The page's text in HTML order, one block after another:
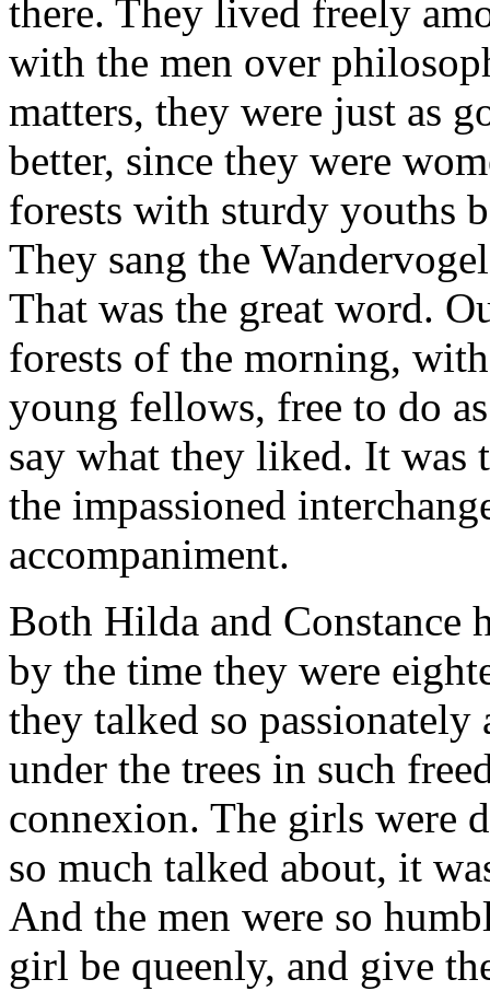
there. They lived freely
with the men over
matters, they were just as
better, since they were
forests with sturdy youths
They sang the
That was the great word.
forests of the morning,
young fellows, free to do
say what they liked. It was
the impassioned
accompaniment.
Both Hilda and Constance
by the time they were
they talked so
under the trees in such
connexion. The girls were
so much talked about, it
And the men were so
girl be queenly, and give